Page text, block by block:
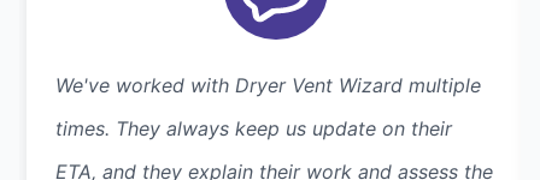
We've worked with Dryer Vent Wizard multiple
times. They always keep us update on their
ETA, and they explain their work and assess the